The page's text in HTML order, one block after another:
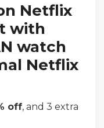
Netflix
with
watch
Netflix
off, and 3 extra